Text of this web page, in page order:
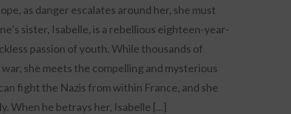
as danger escalates around her, she must
sister, Isabelle, is a rebellious eighteen-year-
passion of youth. While thousands of
she meets the compelling and mysterious
fight the Nazis from within France, and she
When he betrays her, Isabelle [...]